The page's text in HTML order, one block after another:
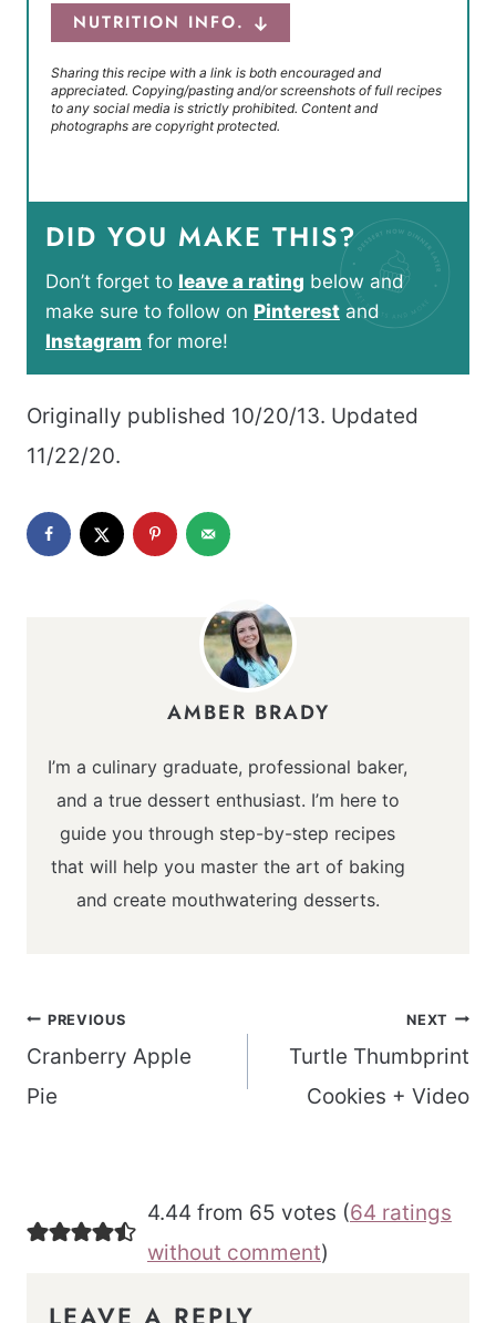
NUTRITION INFO.
Sharing this recipe with a link is both encouraged and
appreciated. Copying/pasting and/or screenshots of full recipes
to any social media is strictly prohibited. Content and
photographs are copyright protected.
DID YOU MAKE THIS?
Don’t forget to leave a rating below and
make sure to follow on Pinterest and
Instagram for more!
Originally published 10/20/13. Updated
11/22/20.
AMBER BRADY
I’m a culinary graduate, professional baker,
and a true dessert enthusiast. I’m here to
guide you through step-by-step recipes
that will help you master the art of baking
and create mouthwatering desserts.
Post
navigation
PREVIOUS
Cranberry Apple
Pie
NEXT
Turtle Thumbprint
Cookies + Video
4.44 from 65 votes (64 ratings
without comment)